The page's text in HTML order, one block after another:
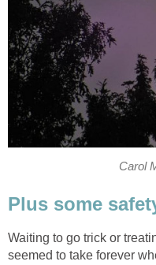
Carol
Plus some
Waiting to go trick or
seemed to take forever